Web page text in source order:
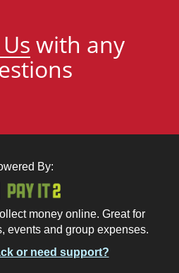
with any
By:
money online. Great for
events and group expenses.
or need support?